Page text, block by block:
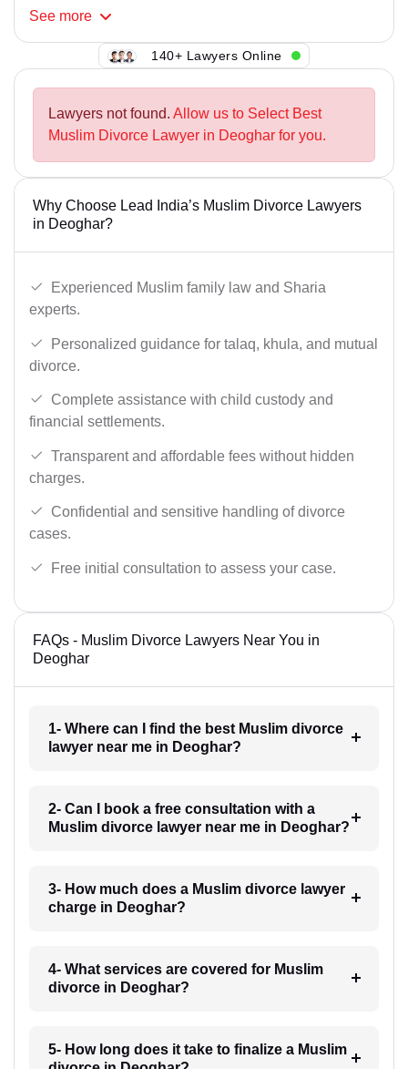
See more
140+ Lawyers Online
Lawyers not found. Allow us to Select Best
Muslim Divorce Lawyer in Deoghar for you.
Why Choose Lead India’s Muslim Divorce Lawyers
in Deoghar?
Experienced Muslim family law and Sharia
experts.
Personalized guidance for talaq, khula, and mutual
divorce.
Complete assistance with child custody and
financial settlements.
Transparent and affordable fees without hidden
charges.
Confidential and sensitive handling of divorce
cases.
Free initial consultation to assess your case.
FAQs - Muslim Divorce Lawyers Near You in
Deoghar
1- Where can I find the best Muslim divorce
lawyer near me in Deoghar?
2- Can I book a free consultation with a
Muslim divorce lawyer near me in Deoghar?
3- How much does a Muslim divorce lawyer
charge in Deoghar?
4- What services are covered for Muslim
divorce in Deoghar?
5- How long does it take to finalize a Muslim